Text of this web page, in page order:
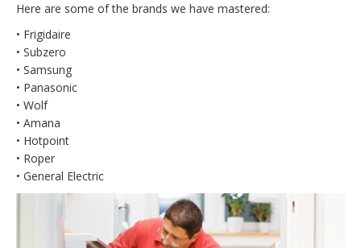
Here are some of the brands we have mastered:
• Frigidaire
• Subzero
• Samsung
• Panasonic
• Wolf
• Amana
• Hotpoint
• Roper
• General Electric